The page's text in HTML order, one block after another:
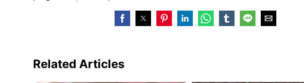
Related Articles